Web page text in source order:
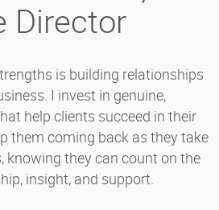
Director
is building relationships
I invest in genuine,
help clients succeed in their
them coming back as they take
knowing they can count on the
insight, and support.